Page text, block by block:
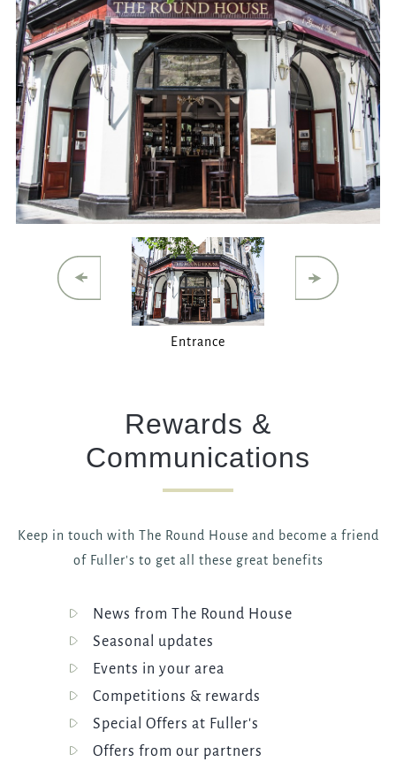
ROUNDHOUSE@FULLERS.CO.UK
GENERAL ENQUIRY
Entrance
Rewards &
Communications
Keep in touch with The Round House and become a friend
of Fuller's to get all these great benefits
News from The Round House
Seasonal updates
Events in your area
Competitions & rewards
Special Offers at Fuller's
Offers from our partners